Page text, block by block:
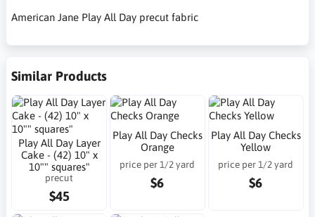
American Jane Play All Day precut fabric
Similar Products
Play All Day Layer
Cake - (42) 10" x
10"" squares"
precut
$45
Play All Day Checks
Orange
price per 1/2 yard
$6
Play All Day Checks
Yellow
price per 1/2 yard
$6